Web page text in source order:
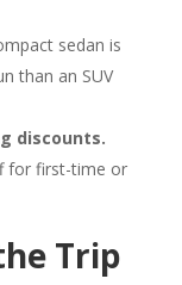
sedan is
than an SUV
discounts.
for first-time or
Trip